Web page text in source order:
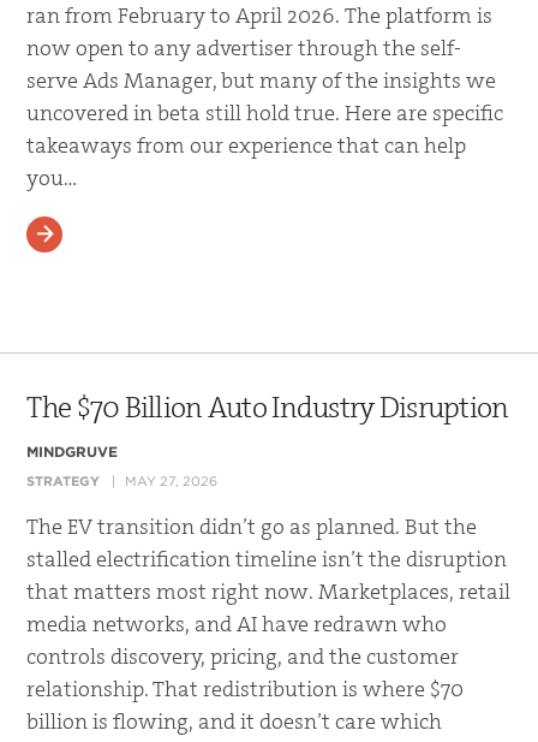
ran from February to April 2026. The platform is
now open to any advertiser through the self-
serve Ads Manager, but many of the insights we
uncovered in beta still hold true. Here are specific
takeaways from our experience that can help
you…
READ MORE
The $70 Billion Auto Industry Disruption
MINDGRUVE
STRATEGY MAY 27, 2026
The EV transition didn’t go as planned. But the
stalled electrification timeline isn’t the disruption
that matters most right now. Marketplaces, retail
media networks, and AI have redrawn who
controls discovery, pricing, and the customer
relationship. That redistribution is where $70
billion is flowing, and it doesn’t care which